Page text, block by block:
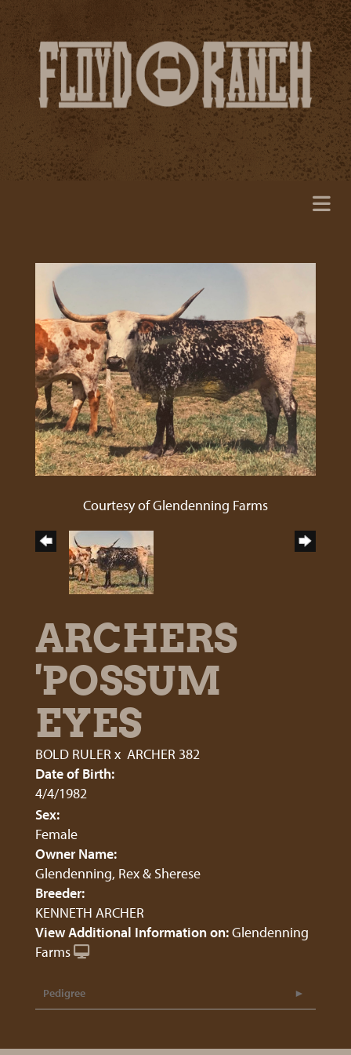
Courtesy of Glendenning Farms
ARCHERS
'POSSUM
EYES
BOLD RULER x ARCHER 382
Date of Birth:
4/4/1982
Sex:
Female
Owner Name:
Glendenning, Rex & Sherese
Breeder:
KENNETH ARCHER
View Additional Information on:Glendenning
Farms
Pedigree